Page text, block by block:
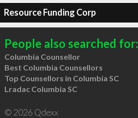
Resource Funding Corp
People also searched for:
Columbia Counsellor
Best Columbia Counsellors
Top Counsellors in Columbia SC
Lradac Columbia SC
© 2026 Qdexx